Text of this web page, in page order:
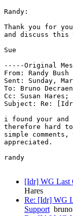
Randy:
Thank you for
and discuss this
Sue
-----Original
From: Randy
Sent: Sunday,
To: Bruno
Cc: Susan Hares;
Subject: Re: [Idr]
i found your and
therefore hard
simple
appreciated.
randy
[Idr] WG Last
Hares
Re: [Idr] WG
Support